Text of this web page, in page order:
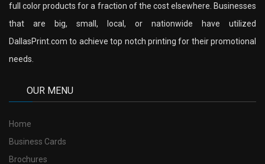
full color products for a fraction of the cost elsewhere. Businesses
that are big, small, local, or nationwide have utilized
DallasPrint.com to achieve top notch printing for their promotional
needs.
OUR MENU
Home
Business Cards
Brochures